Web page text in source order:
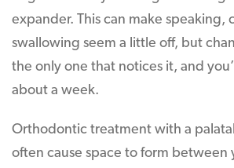
expander. This can make speaking,
swallowing seem a little off, but
the only one that notices it, and
about a week.
Orthodontic treatment with a
often cause space to form between